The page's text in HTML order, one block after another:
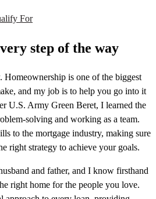
For
step of the way
is one of the biggest
and my job is to help you go into it
U.S. Army Green Beret, I learned the
solving and working as a team.
to the mortgage industry, making sure
right strategy to achieve your goals.
and father, and I know firsthand
right home for the people you love.